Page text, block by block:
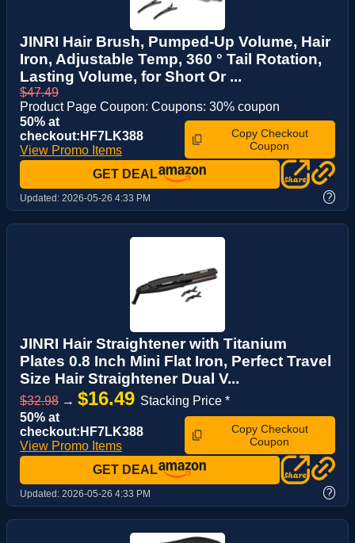
JINRI Hair Brush, Pumped-Up Volume, Hair
Iron, Adjustable Temp, 360 ° Tail Rotation,
Lasting Volume, for Short Or ...
$47.49
Product Page Coupon: Coupons: 30% coupon
50% at
checkout:HF7LK388
View Promo Items
Copy Checkout
Coupon
GET DEAL
Updated: 2026-05-26 4:33 PM ?
JINRI Hair Straightener with Titanium
Plates 0.8 Inch Mini Flat Iron, Perfect Travel
Size Hair Straightener Dual V...
$32.98 → $16.49 Stacking Price *
50% at
checkout:HF7LK388
View Promo Items
Copy Checkout
Coupon
GET DEAL
Updated: 2026-05-26 4:33 PM ?